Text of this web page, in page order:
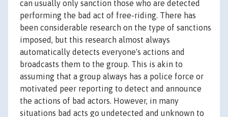
can usually only sanction those who are detected
performing the bad act of free-riding. There has
been considerable research on the type of sanctions
imposed, but this research almost always
automatically detects everyone's actions and
broadcasts them to the group. This is akin to
assuming that a group always has a police force or
motivated peer reporting to detect and announce
the actions of bad actors. However, in many
situations bad acts go undetected and unknown to